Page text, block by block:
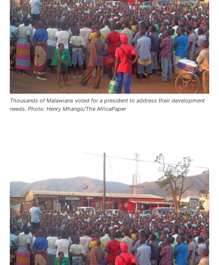
Thousands of Malawians voted for a president to address their development
needs. Photo: Henry Mhango/The AfricaPaper